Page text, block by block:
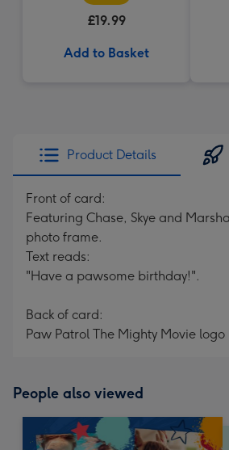
£19.99
Add to Basket
Product Details
Front of card:
Featuring Chase, Skye and
photo frame.
Text reads:
"Have a pawsome birthday!".
Back of card:
Paw Patrol The Mighty Movie logo
People also viewed